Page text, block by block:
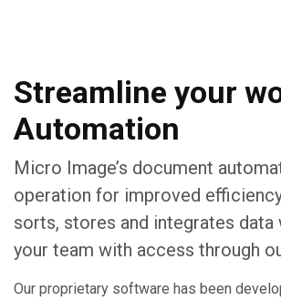
Streamline your
Automation
Micro Image’s document
operation for improved
sorts, stores and integrates
your team with access through
Our proprietary software has been